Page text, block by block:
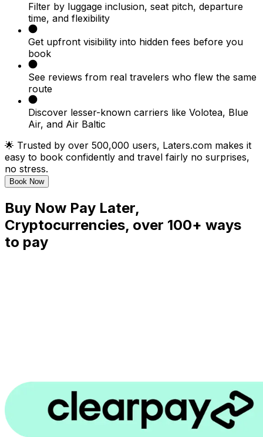
Filter by luggage inclusion, seat pitch, departure
time, and flexibility
Get upfront visibility into hidden fees before you
book
See reviews from real travelers who flew the same
route
Discover lesser-known carriers like Volotea, Blue
Air, and Air Baltic
🌟 Trusted by over 500,000 users, Laters.com makes it
easy to book confidently and travel fairly no surprises,
no stress.
Book Now
Buy Now Pay Later,
Cryptocurrencies, over 100+ ways
to pay